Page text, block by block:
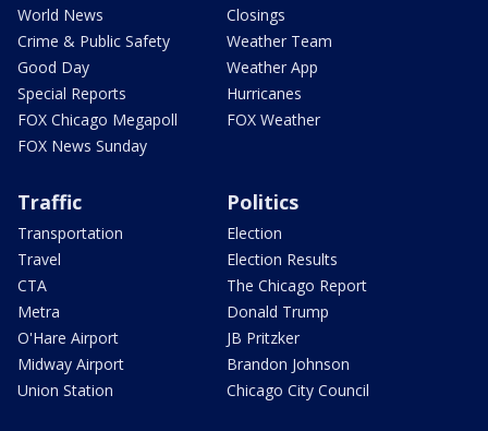
World News
Crime & Public Safety
Good Day
Special Reports
FOX Chicago Megapoll
FOX News Sunday
Closings
Weather Team
Weather App
Hurricanes
FOX Weather
Traffic
Transportation
Travel
CTA
Metra
O'Hare Airport
Midway Airport
Union Station
Politics
Election
Election Results
The Chicago Report
Donald Trump
JB Pritzker
Brandon Johnson
Chicago City Council